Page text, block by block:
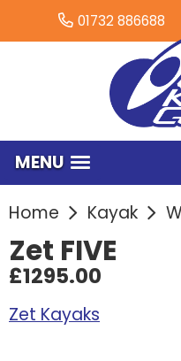
01732 886688
MENU
Home Kayak
Zet FIVE
£1295.00
Zet Kayaks